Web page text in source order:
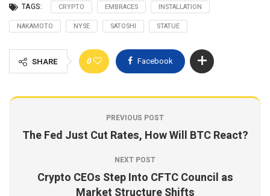
TAGS: CRYPTO EMBRACES
INSTALLATION
NAKAMOTO
NYSE SATOSHI STATUE
SHARE 0 Facebook
PREVIOUS POST
The Fed Just Cut Rates, How Will BTC React?
NEXT POST
Crypto CEOs Step Into CFTC Council as
Market Structure Shifts